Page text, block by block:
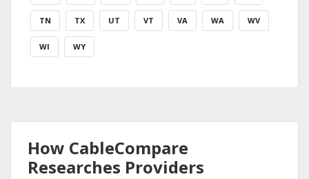
TN TX UT VT VA WA WV
WI WY
How CableCompare
Researches Providers